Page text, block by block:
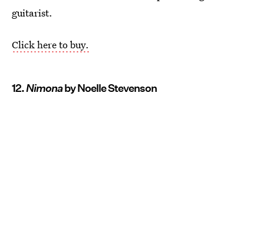
guitarist.
Click here to buy.
12.Nimonaby Noelle Stevenson